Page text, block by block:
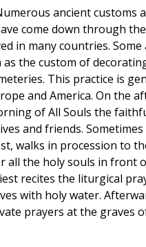
ancient customs
come down through the
in many countries. Some
the custom of
This practice is
and America. On the
of All Souls the
and friends.
walks in procession to
all the holy souls in front
recites the liturgical
with holy water.
prayers at the graves